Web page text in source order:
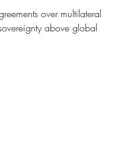
over multilateral
above global